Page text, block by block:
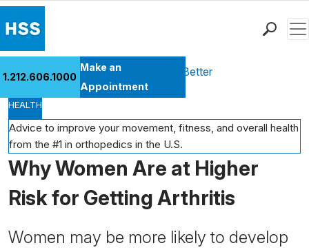
Patient Care
Health Library
Research & Education
Giving
Careers
Why Choose HSS
1.212.606.1000
Make an
Appointment
Health Library Move Better Feel Better
HEALTH
Advice to improve your movement, fitness, and overall health
from the #1 in orthopedics in the U.S.
Why Women Are at Higher
Risk for Getting Arthritis
Women may be more likely to develop